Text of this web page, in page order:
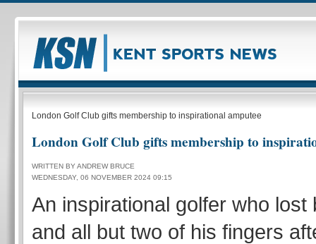
London Golf Club gifts membership to inspirational amputee
London Golf Club gifts membership to
WRITTEN BY ANDREW BRUCE
WEDNESDAY, 06 NOVEMBER 2024 09:15
An inspirational golfer who lost
and all but two of his fingers